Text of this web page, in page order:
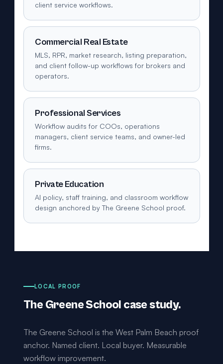
client service workflows.
Commercial Real Estate
MLS, RPR, market research, listing preparation,
and client follow-up workflows for brokers and
operators.
Professional Services
Workflow audits for COOs, operations
managers, client service teams, and owner-led
firms.
Private Education
AI policy, staff training, and classroom workflow
design anchored by The Greene School proof.
LOCAL PROOF
The Greene School case study.
The Greene School is the West Palm Beach proof
anchor. Named client. Local buyer. Measurable
workflow improvement.